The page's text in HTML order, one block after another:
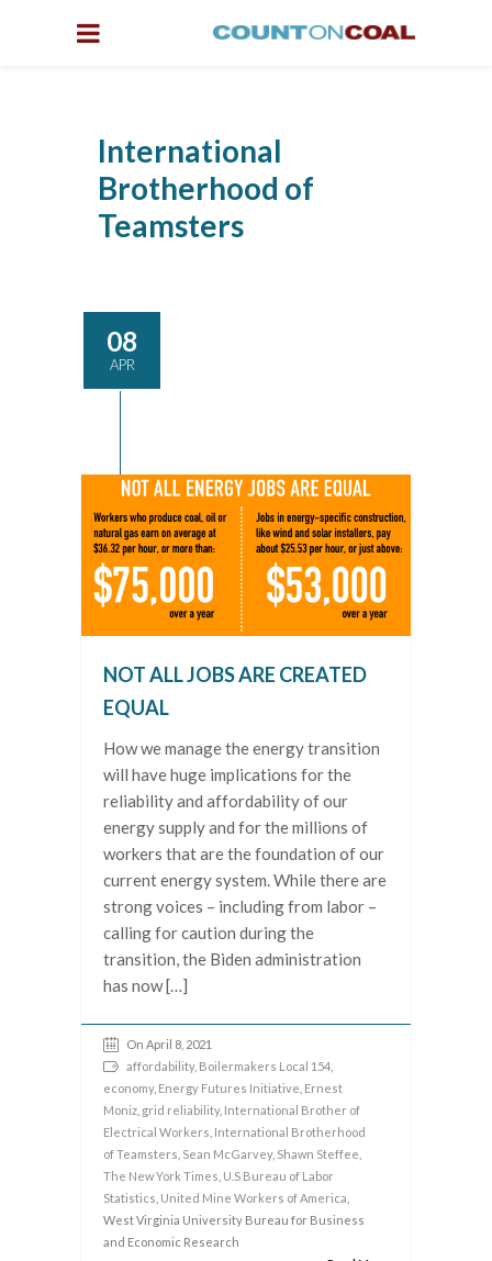
International
Brotherhood of
Teamsters
08
APR
NOT ALL JOBS ARE CREATED
EQUAL
How we manage the energy transition
will have huge implications for the
reliability and affordability of our
energy supply and for the millions of
workers that are the foundation of our
current energy system. While there are
strong voices – including from labor –
calling for caution during the
transition, the Biden administration
has now […]
On April 8, 2021
affordability, Boilermakers Local 154
economy, Energy Futures Initiative Ernest
Moniz grid reliability, International Brother of
Electrical Workers International Brotherhood
of Teamsters Sean McGarvey, Shawn Steffee
The New York Times U.S Bureau of Labor
Statistics United Mine Workers of America
West Virginia University Bureau for Business
and Economic Research